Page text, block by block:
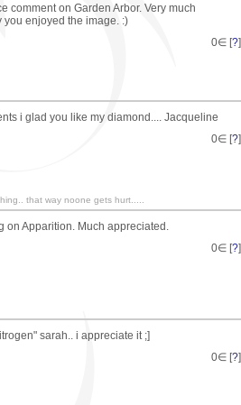
comment on Garden Arbor. Very much
enjoyed the image. :)
0∈ [?]
i glad you like my diamond.... Jacqueline
0∈ [?]
that way noone gets hurt.....
on Apparition. Much appreciated.
0∈ [?]
sarah.. i appreciate it ;]
0∈ [?]